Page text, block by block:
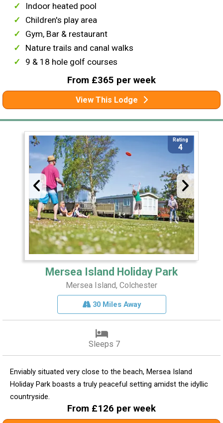
Indoor heated pool
Children's play area
Gym, Bar & restaurant
Nature trails and canal walks
9 & 18 hole golf courses
From £365 per week
View This Lodge
Rating
4
Mersea Island Holiday Park
Mersea Island, Colchester
30 Miles Away
Sleeps 7
Enviably situated very close to the beach, Mersea Island
Holiday Park boasts a truly peaceful setting amidst the idyllic
countryside.
From £126 per week